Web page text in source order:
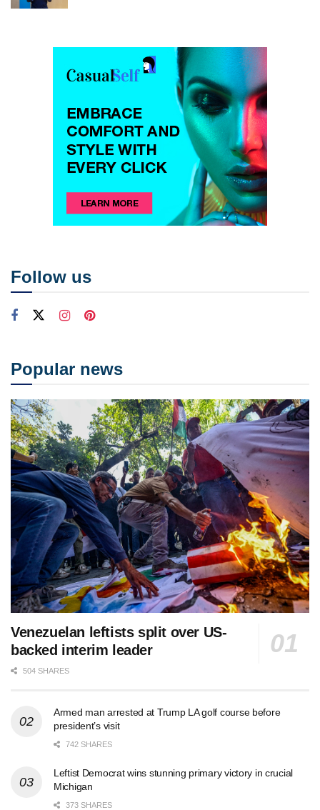
Follow us
Popular news
Venezuelan leftists split over US-
backed interim leader
504 SHARES
Armed man arrested at Trump LA golf course before
president’s visit
742 SHARES
Leftist Democrat wins stunning primary victory in crucial
Michigan
373 SHARES